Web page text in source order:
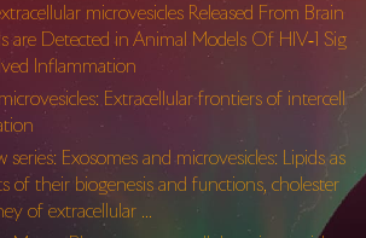
microvesicles Released From Brain
are Detected in Animal Models Of HIV‑1 Sig
Inflammation
Extracellular frontiers of intercell
series: Exosomes and microvesicles: Lipids as
of their biogenesis and functions, cholester
of extracellular …